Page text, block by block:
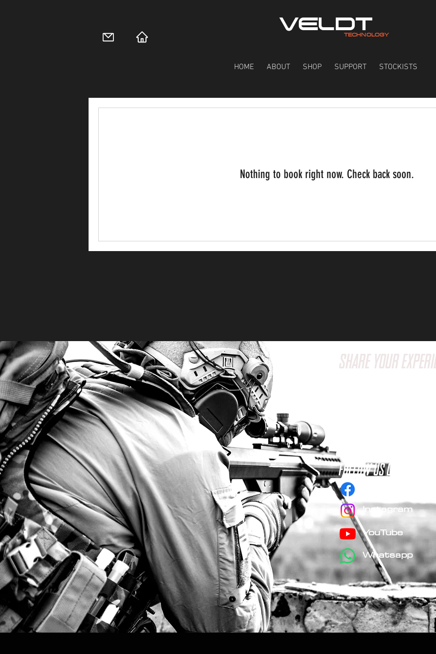
VELDT
TECHNOLOGY
HOME ABOUT SHOP SUPPORT STOCKISTS
Nothing to book right now. Check back soon.
SHARE YOUR
FOLLOW us on social
Instagram
YouTube
Whatsapp